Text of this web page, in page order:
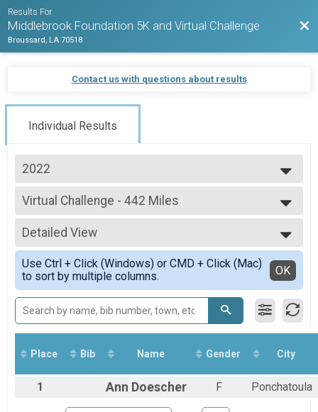
Results For
Middlebrook Foundation 5K and Virtual Challenge
Broussard, LA 70518
Contact us with questions about results
Individual Results
2022
2022
Virtual Challenge - 442 Miles
Virtual Challenge - 442 Miles
--- Select Results ---
Virtual Challenge - 442 Miles
Virtual Challenge - 442 Miles
Virtual Challenge - 168 Miles
Virtual Challenge - 168 Miles
Virtual Challenge - 5K
Virtual Challenge - 5K
5K Runners
5K Run/Walk
1 Mile Runners
Participant Lookup & Tracking
Detailed View
Simple View
Detailed View
Use Ctrl + Click (Windows) or CMD + Click (Mac)
to sort by multiple columns.
OK
Place Bib Name Gender City
1 Ann Doescher F Ponchatoula